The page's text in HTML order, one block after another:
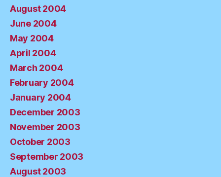
August 2004
June 2004
May 2004
April 2004
March 2004
February 2004
January 2004
December 2003
November 2003
October 2003
September 2003
August 2003